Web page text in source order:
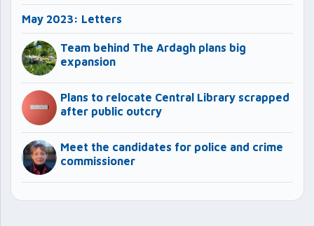
May 2023: Letters
Team behind The Ardagh plans big
expansion
Plans to relocate Central Library scrapped
after public outcry
Meet the candidates for police and crime
commissioner